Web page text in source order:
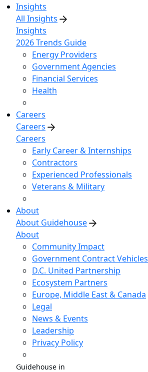
Insights
All Insights
Insights
2026 Trends Guide
Energy Providers
Government Agencies
Financial Services
Health
Careers
Careers
Careers
Early Career & Internships
Contractors
Experienced Professionals
Veterans & Military
About
About Guidehouse
About
Community Impact
Government Contract Vehicles
D.C. United Partnership
Ecosystem Partners
Europe, Middle East & Canada
Legal
News & Events
Leadership
Privacy Policy
Guidehouse in